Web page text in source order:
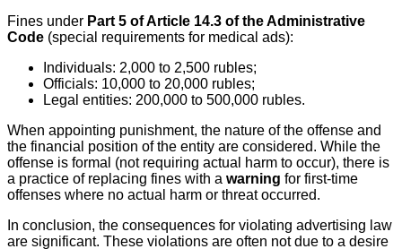
Fines under Part 5 of Article 14.3 of the Administrative
Code (special requirements for medical ads):
Individuals: 2,000 to 2,500 rubles;
Officials: 10,000 to 20,000 rubles;
Legal entities: 200,000 to 500,000 rubles.
When appointing punishment, the nature of the offense and
the financial position of the entity are considered. While the
offense is formal (not requiring actual harm to occur), there is
a practice of replacing fines with a warning for first-time
offenses where no actual harm or threat occurred.
In conclusion, the consequences for violating advertising law
are significant. These violations are often not due to a desire